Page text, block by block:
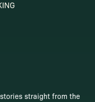
straight from the